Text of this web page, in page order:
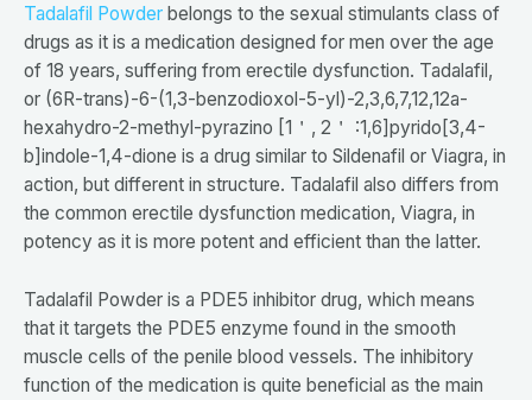
Tadalafil Powder belongs to the sexual stimulants class of
drugs as it is a medication designed for men over the age
of 18 years, suffering from erectile dysfunction. Tadalafil,
or (6R-trans)-6-(1,3-benzodioxol-5-yl)-2,3,6,7,12,12a-
hexahydro-2-methyl-pyrazino [1＇, 2＇ :1,6]pyrido[3,4-
b]indole-1,4-dione is a drug similar to Sildenafil or Viagra, in
action, but different in structure. Tadalafil also differs from
the common erectile dysfunction medication, Viagra, in
potency as it is more potent and efficient than the latter.
Tadalafil Powder is a PDE5 inhibitor drug, which means
that it targets the PDE5 enzyme found in the smooth
muscle cells of the penile blood vessels. The inhibitory
function of the medication is quite beneficial as the main